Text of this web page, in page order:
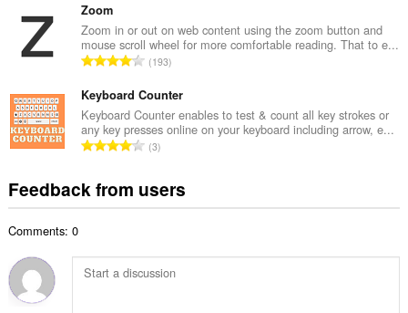
f
r
a
i
n
g
s
b
e
o
f
r
a
i
n
:
a
l
n
m
b
e
f
r
i
Zoom
Zoom in or out on web content using the zoom button and
mouse scroll wheel for more comfortable reading. That to e...
T
t
a
l
n
m
b
o
f
193
Keyboard Counter
Keyboard Counter enables to test & count all key strokes or
any key presses online on your keyboard including arrow, e...
T
a
u
m
3
Feedback from users
Comments: 0